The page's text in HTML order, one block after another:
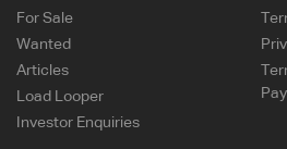
For Sale
Wanted
Articles
Load Looper
Investor Enquiries